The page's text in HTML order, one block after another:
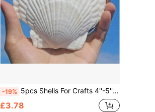
-19% 5pcs Shells For Crafts 4''-5'' (9-12cm) 2''-3''(5-8cm)White Scallop Shells, For Baking Shells, Crafts DIY Painting Beaching Wedding Decoration, Beach Scallop Shells Bulk
£3.78